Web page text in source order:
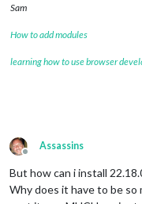
Sam
How to add modules
learning how to use browser
Offline
Assassins
But how can i install
Why does it have to be so